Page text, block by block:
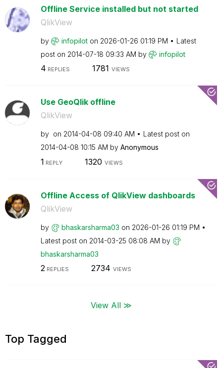
Offline Service installed but not started
QlikView
by infopilot on ‎2026-01-26 01:19 PM
Latest
post on ‎2014-07-18 09:33 AM by infopilot
4 REPLIES 1781 VIEWS
Use GeoQlik offline
QlikView
by on ‎2014-04-08 09:40 AM
Latest post on
‎2014-04-08 10:15 AM by Anonymous
1 REPLY 1320 VIEWS
Offline Access of QlikView dashboards
QlikView
by bhaskarsharma03 on ‎2026-01-26 01:19 PM
Latest post on ‎2014-03-25 08:08 AM by
bhaskarsharma03
2REPLIES 2734 VIEWS
View All ≫
Top Tagged